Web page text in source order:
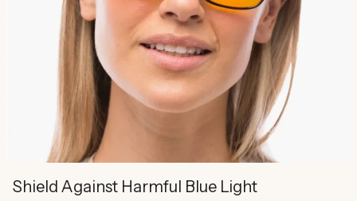
Shield Against Harmful Blue Light